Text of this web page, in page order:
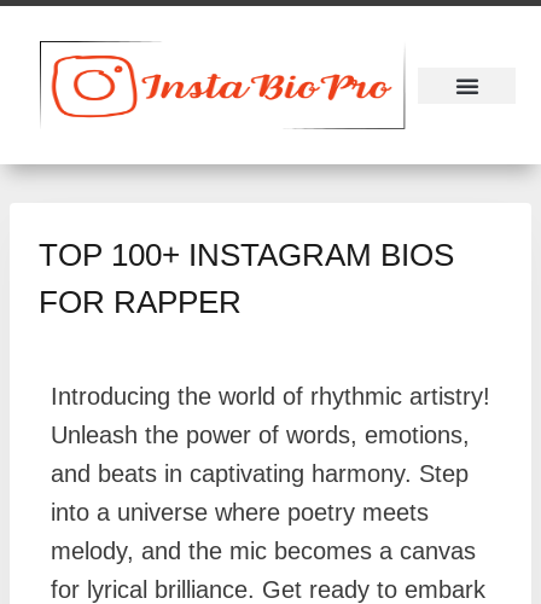
TOP 100+ INSTAGRAM BIOS
FOR RAPPER
Introducing the world of rhythmic artistry!
Unleash the power of words, emotions,
and beats in captivating harmony. Step
into a universe where poetry meets
melody, and the mic becomes a canvas
for lyrical brilliance. Get ready to embark